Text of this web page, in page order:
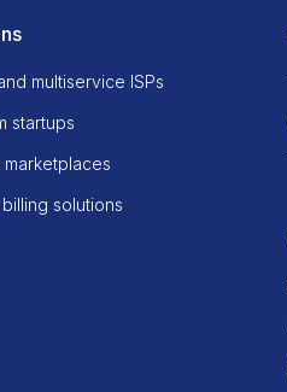
multiservice ISPs
startups
solutions